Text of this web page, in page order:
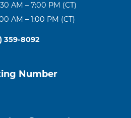
AM – 7:00 PM (CT)
AM – 1:00 PM (CT)
359-8092
Number